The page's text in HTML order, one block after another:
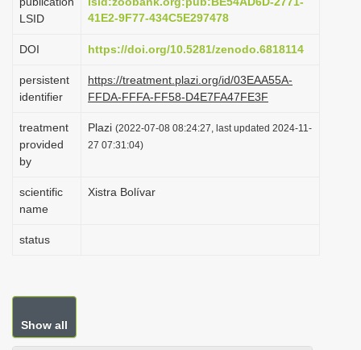
t
i
n
LSID
41E2-9F77-434C5E297478
DOI https://doi.org/10.5281/zenodo.6818114
persistent
identifier
https://treatment.plazi.org/id/03EAA55A-
FFDA-FFFA-FF58-D4E7FA47FE3F
treatment
provided
by
Plazi (2022-07-08 08:24:27, last updated 2024-11-
27 07:31:04)
scientific
name
Xistra Bolívar
status
Show all